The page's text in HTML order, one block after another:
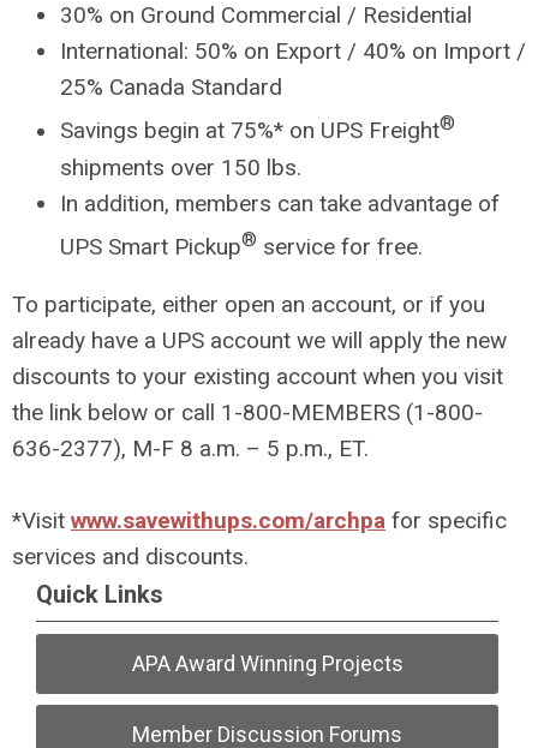
30% on Ground Commercial / Residential
International: 50% on Export / 40% on Import /
25% Canada Standard
Savings begin at 75%* on UPS Freight®
shipments over 150 lbs.
In addition, members can take advantage of
UPS Smart Pickup® service for free.
To participate, either open an account, or if you
already have a UPS account we will apply the new
discounts to your existing account when you visit
the link below or call 1-800-MEMBERS (1-800-
636-2377), M-F 8 a.m. – 5 p.m., ET.
*Visit www.savewithups.com/archpa for specific
services and discounts.
Quick Links
APA Award Winning Projects
Member Discussion Forums